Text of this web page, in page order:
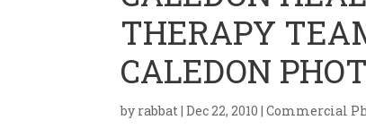
THERAPY
CALEDON
by rabbat|Dec 22, 2010 |Commercial